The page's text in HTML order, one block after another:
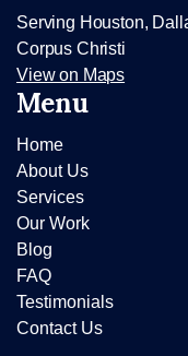
Serving Houston,
Corpus Christi
View on Maps
Menu
Home
About Us
Services
Our Work
Blog
FAQ
Testimonials
Contact Us